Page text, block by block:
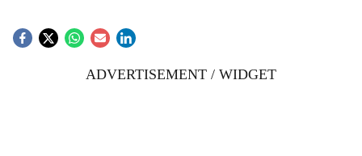
ADVERTISEMENT / WIDGET